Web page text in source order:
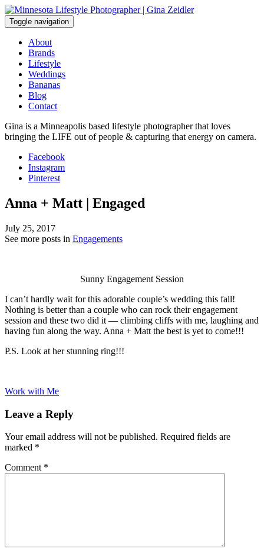
Skip
to
content
Toggle navigation
About
Brands
Lifestyle
Weddings
Bananas
Blog
Contact
Gina is a Minneapolis based lifestyle photographer that loves
bringing the LIFE out of people & capturing that energy on camera.
Facebook
Instagram
Pinterest
Anna + Matt | Engaged
July 25, 2017
See more posts in Engagements
Sunny Engagement Session
I can’t hardly wait for this adorable couple’s wedding this fall!
Nothing is better than a couple who can rock their engagement
session and these two did it — climbing cliffs with me, laughing and
having fun along the way. Anna + Matt the best is yet to come!!!
P.S. Look at her stunning ring!!!
Work with Me
Leave a Reply
Your email address will not be published. Required fields are
marked *
Comment *